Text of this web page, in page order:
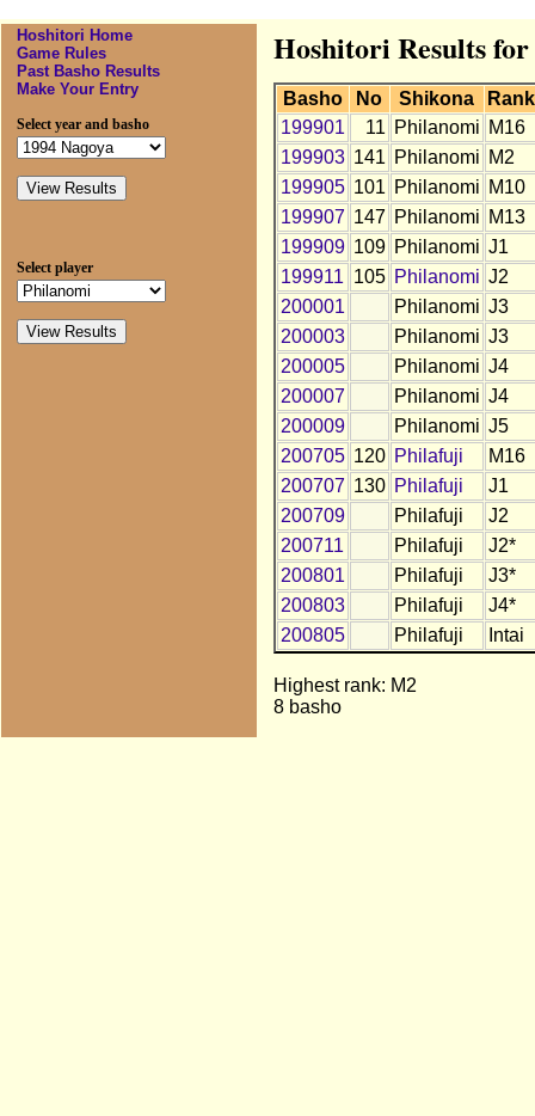
Hoshitori Home
Game Rules
Past Basho Results
Make Your Entry
Select year and basho
Select player
Hoshitori Results
Basho No Shikona
Rank
199901
11 Philanomi M16
199903 141 Philanomi M2
199905 101 Philanomi M10
199907 147 Philanomi M13
199909 109 Philanomi J1
199911 105 Philanomi J2
200001
Philanomi J3
200003
Philanomi J3
200005
Philanomi J4
200007
Philanomi J4
200009
Philanomi J5
200705 120 Philafuji
M16
200707 130 Philafuji
J1
200709
Philafuji
J2
200711
Philafuji
J2*
200801
Philafuji
J3*
200803
Philafuji
J4*
200805
Philafuji Intai
Highest rank: M2
8 basho